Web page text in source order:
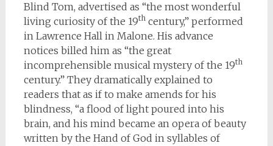
Blind Tom, advertised as “the most wonderful
living curiosity of the 19thcentury,” performed
in Lawrence Hall in Malone. His advance
notices billed him as “the great
incomprehensible musical mystery of the 19th
century.” They dramatically explained to
readers that as if to make amends for his
blindness, “a flood of light poured into his
brain, and his mind became an opera of beauty
written by the Hand of God in syllables of